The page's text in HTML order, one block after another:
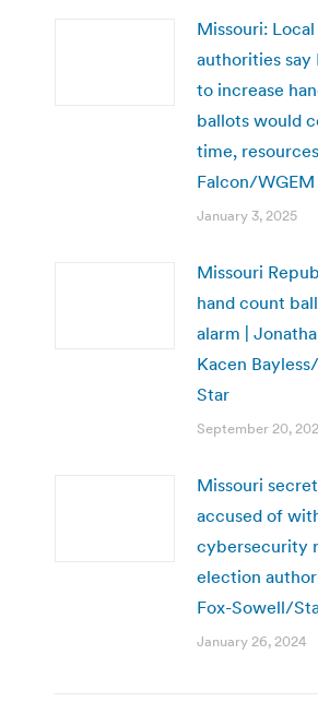
Missouri:
authorities say
to increase
ballots would
time,
Falcon/WGEM
January 3, 2025
Missouri
hand count
alarm |
Kacen
Star
September 20,
Missouri
accused of
cybersecurity
election
Fox-Sowell/
January 26, 2024